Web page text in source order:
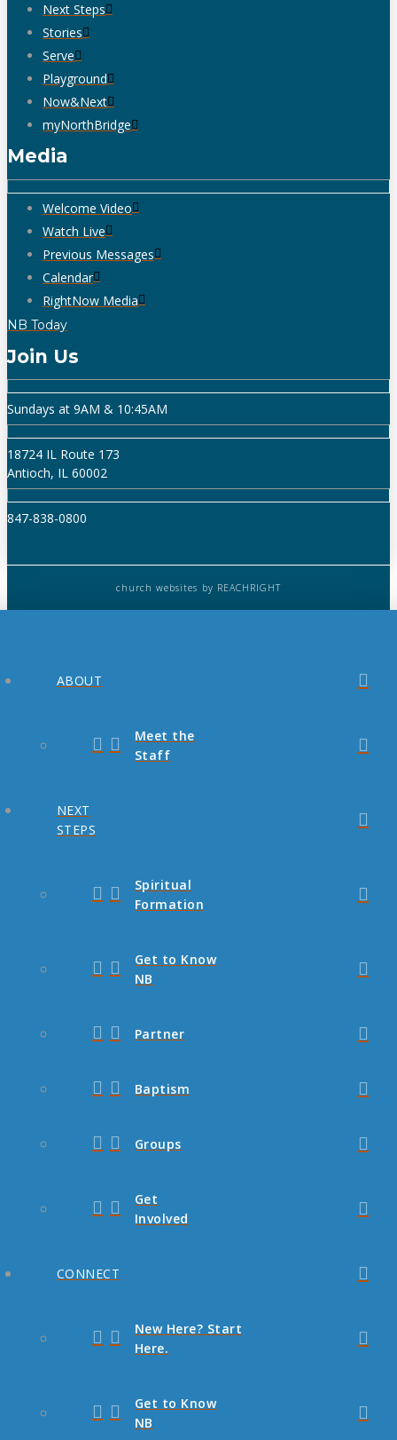
Next Steps
Stories
Serve
Playground
Now&Next
myNorthBridge
Media
Welcome Video
Watch Live
Previous Messages
Calendar
RightNow Media
NB Today
Join Us
Sundays at 9AM & 10:45AM
18724 IL Route 173
Antioch, IL 60002
847-838-0800
church websites by REACHRIGHT
ABOUT
Meet the
Staff
NEXT
STEPS
Spiritual
Formation
Get to Know
NB
Partner
Baptism
Groups
Get
Involved
CONNECT
New Here? Start
Here.
Get to Know
NB